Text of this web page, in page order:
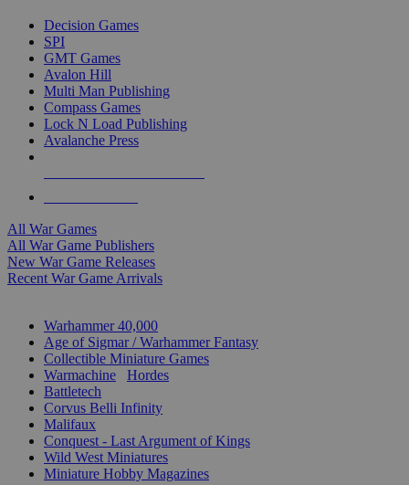
Decision Games
SPI
GMT Games
Avalon Hill
Multi Man Publishing
Compass Games
Lock N Load Publishing
Avalanche Press
All War Games
All War Game Publishers
New War Game Releases
Recent War Game Arrivals
Warhammer 40,000
Age of Sigmar / Warhammer Fantasy
Collectible Miniature Games
Warmachine
Hordes
Battletech
Corvus Belli Infinity
Malifaux
Conquest - Last Argument of Kings
Wild West Miniatures
Miniature Hobby Magazines